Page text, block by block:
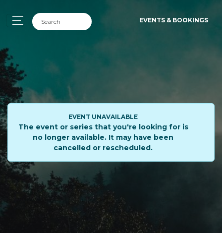
EVENTS & BOOKINGS
EVENT UNAVAILABLE
The event or series that you're looking for is
no longer available. It may have been
cancelled or rescheduled.